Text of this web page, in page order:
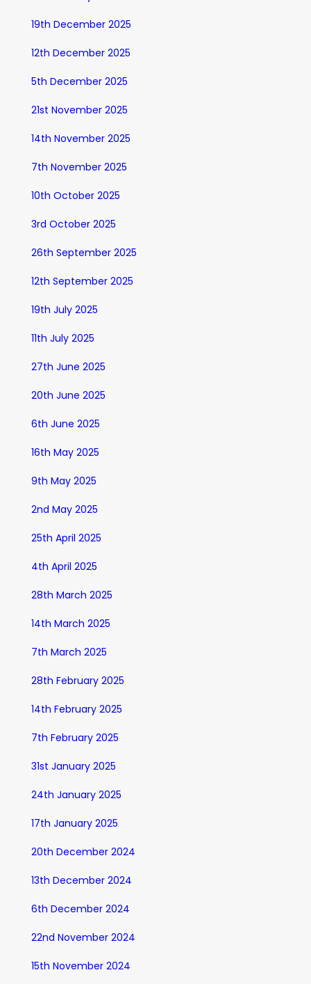
19th December 2025
12th December 2025
5th December 2025
21st November 2025
14th November 2025
7th November 2025
10th October 2025
3rd October 2025
26th September 2025
12th September 2025
19th July 2025
11th July 2025
27th June 2025
20th June 2025
6th June 2025
16th May 2025
9th May 2025
2nd May 2025
25th April 2025
4th April 2025
28th March 2025
14th March 2025
7th March 2025
28th February 2025
14th February 2025
7th February 2025
31st January 2025
24th January 2025
17th January 2025
20th December 2024
13th December 2024
6th December 2024
22nd November 2024
15th November 2024